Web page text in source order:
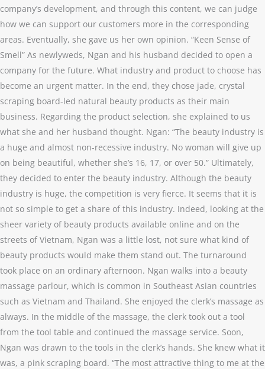
company’s development, and through this content, we can judge
how we can support our customers more in the corresponding
areas. Eventually, she gave us her own opinion. “Keen Sense of
Smell” As newlyweds, Ngan and his husband decided to open a
company for the future. What industry and product to choose has
become an urgent matter. In the end, they chose jade, crystal
scraping board-led natural beauty products as their main
business. Regarding the product selection, she explained to us
what she and her husband thought. Ngan: “The beauty industry is
a huge and almost non-recessive industry. No woman will give up
on being beautiful, whether she’s 16, 17, or over 50.” Ultimately,
they decided to enter the beauty industry. Although the beauty
industry is huge, the competition is very fierce. It seems that it is
not so simple to get a share of this industry. Indeed, looking at the
sheer variety of beauty products available online and on the
streets of Vietnam, Ngan was a little lost, not sure what kind of
beauty products would make them stand out. The turnaround
took place on an ordinary afternoon. Ngan walks into a beauty
massage parlour, which is common in Southeast Asian countries
such as Vietnam and Thailand. She enjoyed the clerk’s massage as
always. In the middle of the massage, the clerk took out a tool
from the tool table and continued the massage service. Soon,
Ngan was drawn to the tools in the clerk’s hands. She knew what it
was, a pink scraping board. “The most attractive thing to me at the